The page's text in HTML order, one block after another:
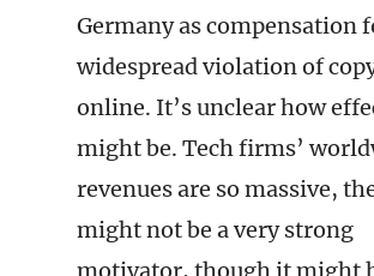
Germany as compensation
widespread violation of
online. It’s unclear how
might be. Tech firms’
revenues are so massive,
might not be a very strong